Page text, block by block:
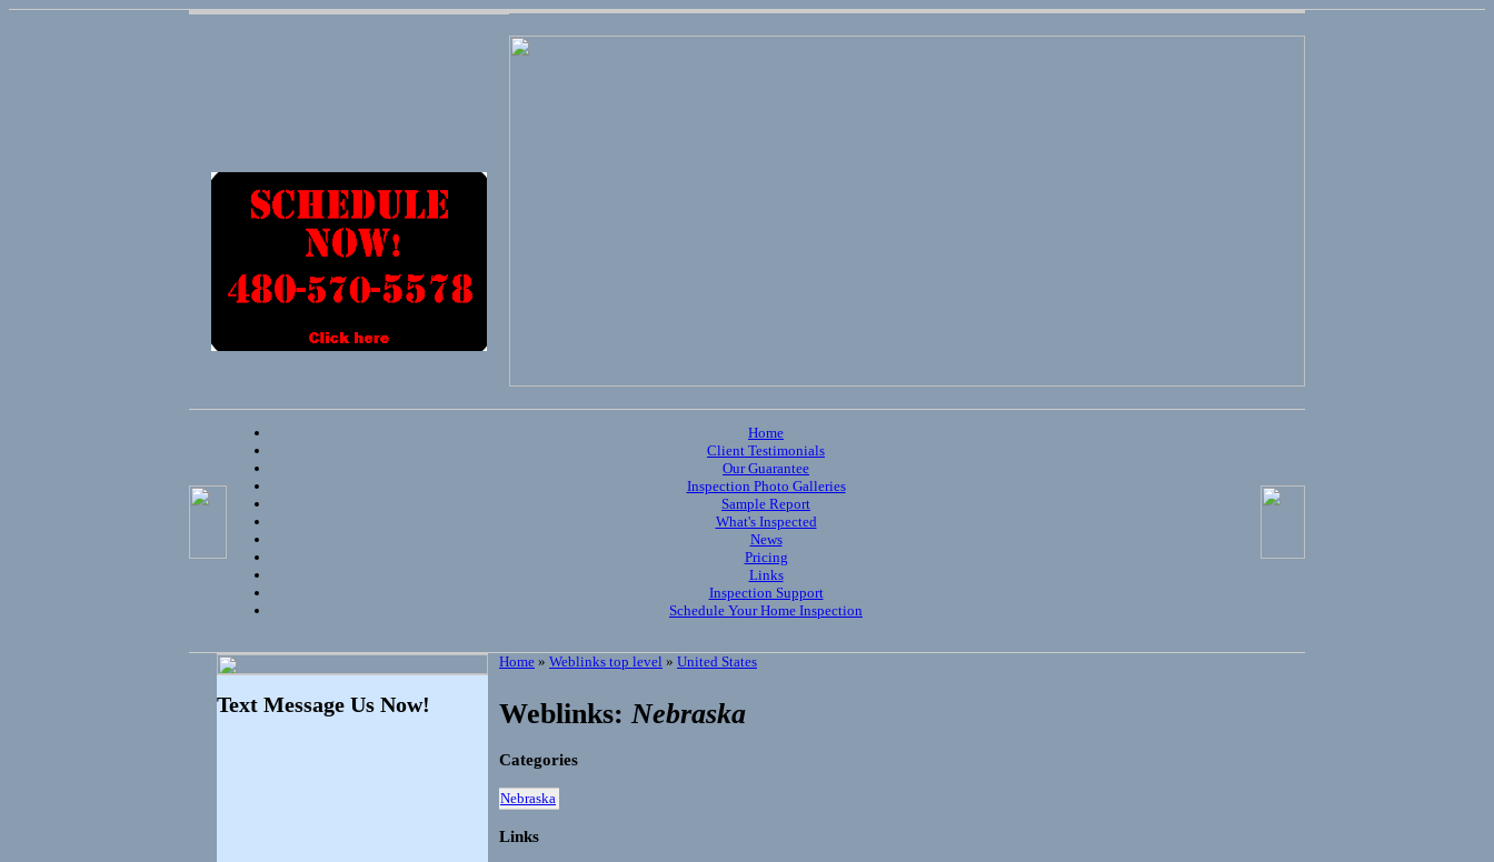
Home
Client Testimonials
Our Guarantee
Inspection Photo Galleries
Sample Report
What's Inspected
News
Pricing
Links
Inspection Support
Schedule Your Home Inspection
Text Message Us Now!
Home » Weblinks top level » United States
Weblinks:Nebraska
Categories
Nebraska
Links